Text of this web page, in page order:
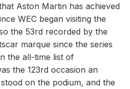
Aston Martin has achieved
WEC began visiting the
the 53rd recorded by the
marque since the series
the all-time list of
the 123rd occasion an
on the podium, and the